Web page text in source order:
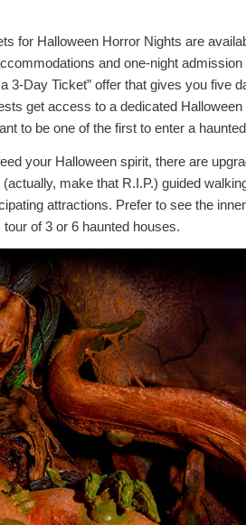
for Halloween Horror Nights are
and one-night
3-Day Ticket” offer that gives you five
get access to a dedicated
to be one of the first to enter a
your Halloween spirit, there are
make that R.I.P.) guided
attractions. Prefer to see the
of 3 or 6 haunted houses.